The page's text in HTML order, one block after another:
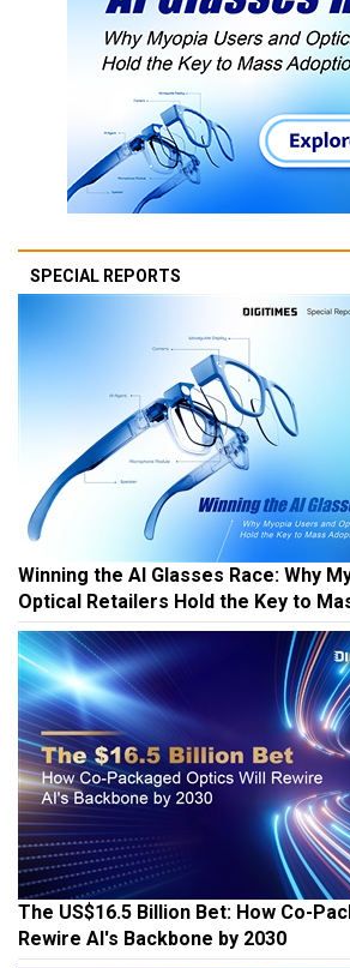
SPECIAL REPORTS
Winning the AI Glasses Race: Why
Optical Retailers Hold the Key to
The US$16.5 Billion Bet: How Co-
Rewire AI's Backbone by 2030